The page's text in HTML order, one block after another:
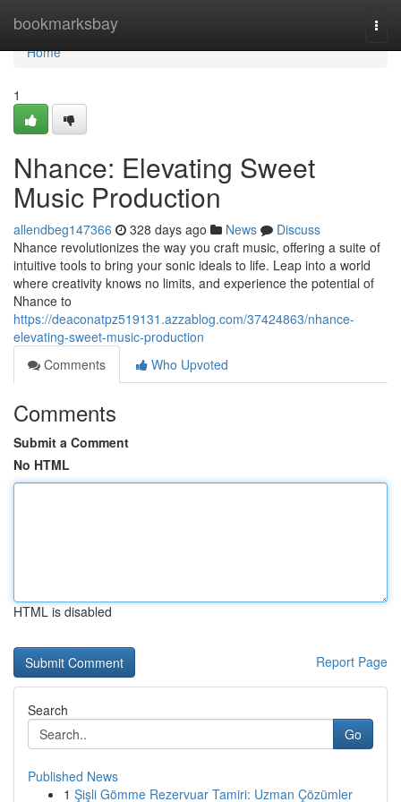
bookmarksbay
Home
Home
1
Nhance: Elevating Sweet
Music Production
allendbeg147366 328 days ago News
Discuss
Nhance revolutionizes the way you craft music, offering a suite of
intuitive tools to bring your sonic ideals to life. Leap into a world
where creativity knows no limits, and experience the potential of
Nhance to
https://deaconatpz519131.azzablog.com/37424863/nhance-
elevating-sweet-music-production
Comments
Who Upvoted
Comments
Submit a Comment
No HTML
HTML is disabled
Report Page
Search
Go
Published News
1 Şişli Gömme Rezervuar Tamiri: Uzman Çözümler